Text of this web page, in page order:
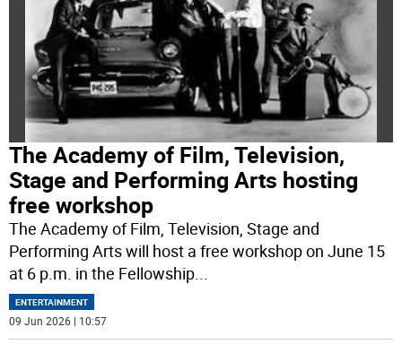
The Academy of Film, Television,
Stage and Performing Arts hosting
free workshop
The Academy of Film, Television, Stage and
Performing Arts will host a free workshop on June 15
at 6 p.m. in the Fellowship...
ENTERTAINMENT
09 Jun 2026 | 10:57